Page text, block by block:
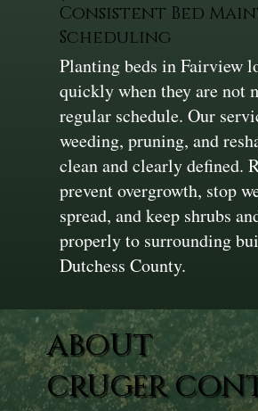
Consistent Bed
Scheduling
Planting beds in Fairview
quickly when they are not
regular schedule. Our
weeding, pruning, and
clean and clearly defined.
prevent overgrowth, stop
spread, and keep shrubs
properly to surrounding
Dutchess County.
ABOUT
CRUGER